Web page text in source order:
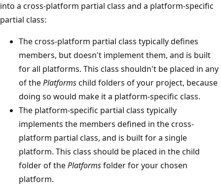
into a cross-platform partial class and a platform-specific
partial class:
The cross-platform partial class typically defines
members, but doesn't implement them, and is built
for all platforms. This class shouldn't be placed in any
of thePlatformschild folders of your project, because
doing so would make it a platform-specific class.
The platform-specific partial class typically
implements the members defined in the cross-
platform partial class, and is built for a single
platform. This class should be placed in the child
folder of thePlatformsfolder for your chosen
platform.